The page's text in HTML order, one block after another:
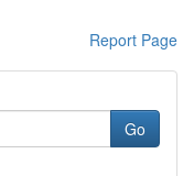
Report Page
Go